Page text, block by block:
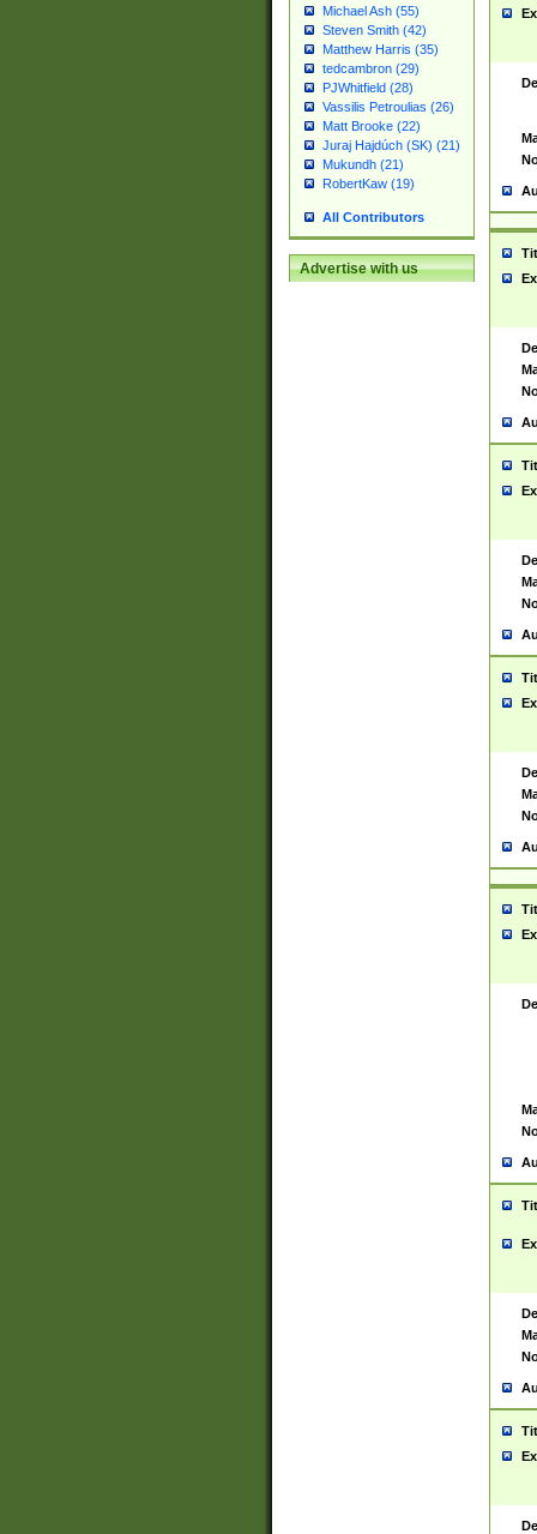
Michael Ash (55)
Steven Smith (42)
Matthew Harris (35)
tedcambron (29)
PJWhitfield (28)
Vassilis Petroulias (26)
Matt Brooke (22)
Juraj Hajdúch (SK) (21)
Mukundh (21)
RobertKaw (19)
All Contributors
Advertise with us